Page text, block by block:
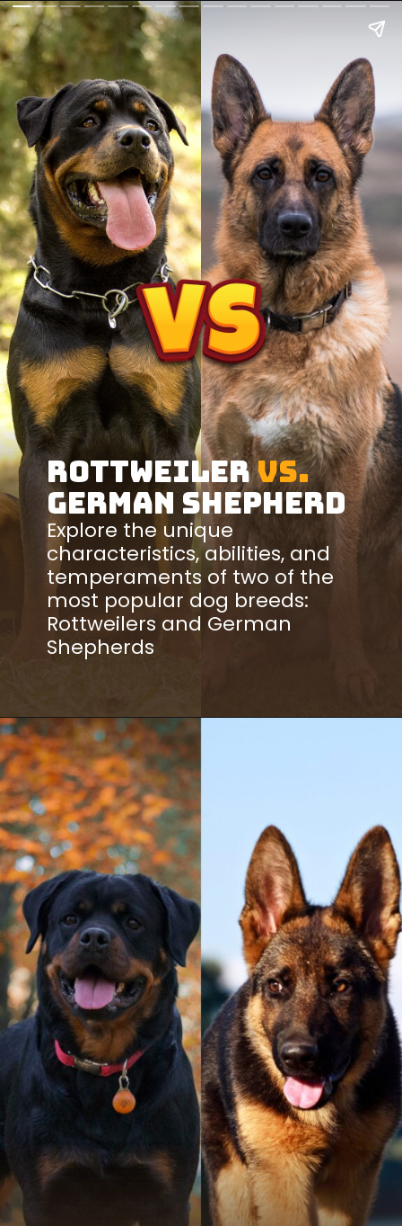
Rottweilervs.
German Shepherd
Explore the unique
characteristics, abilities, and
temperaments of two of the
most popular dog breeds:
Rottweilers and German
Shepherds